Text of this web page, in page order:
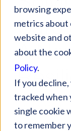
browsing
metrics about
website and
about the
Policy.
If you
tracked when
single cookie
to remember
Care
A